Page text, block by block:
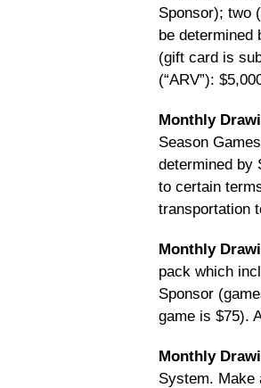
Sponsor); two
be determined
(gift card is
(“ARV”):
Monthly
Season
determined by
to certain
transportation
Monthly
pack which
Sponsor
game is $75).
Monthly
System. Make